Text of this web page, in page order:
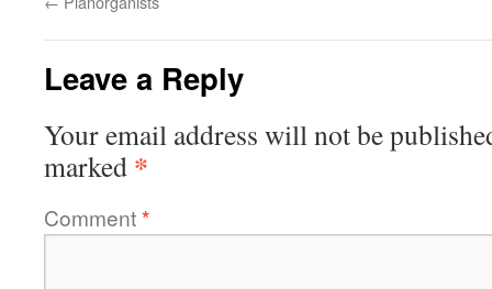
Leave a Reply
Your email address will not be
marked *
Comment*